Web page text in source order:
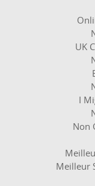
UK
I
Non
Meilleur